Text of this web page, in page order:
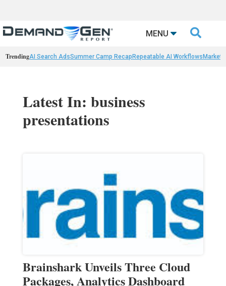
MENU 
TrendingAI Search AdsSummer Camp Recap Repeatable AI Workflows
Latest In: business
presentations
Brainshark Unveils Three Cloud
Packages, Analytics Dashboard